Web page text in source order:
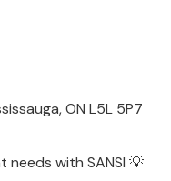
ON L5L 5P7
needs with SANSI 💡